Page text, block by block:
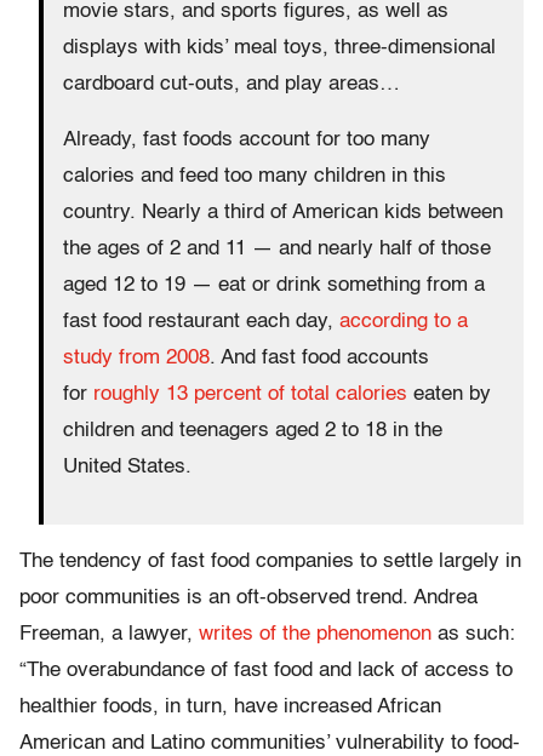
movie stars, and sports figures, as well as
displays with kids’ meal toys, three-dimensional
cardboard cut-outs, and play areas…
Already, fast foods account for too many
calories and feed too many children in this
country. Nearly a third of American kids between
the ages of 2 and 11 — and nearly half of those
aged 12 to 19 — eat or drink something from a
fast food restaurant each day, according to a
study from 2008. And fast food accounts
for roughly 13 percent of total calories eaten by
children and teenagers aged 2 to 18 in the
United States.
The tendency of fast food companies to settle largely in
poor communities is an oft-observed trend. Andrea
Freeman, a lawyer, writes of the phenomenon as such:
“The overabundance of fast food and lack of access to
healthier foods, in turn, have increased African
American and Latino communities’ vulnerability to food-